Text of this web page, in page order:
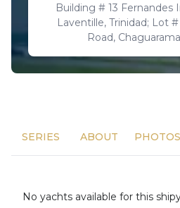
Building # 13 Fernandes
Laventille, Trinidad; Lot
Road,
SERIES ABOUT PHOTOS
No yachts available for this